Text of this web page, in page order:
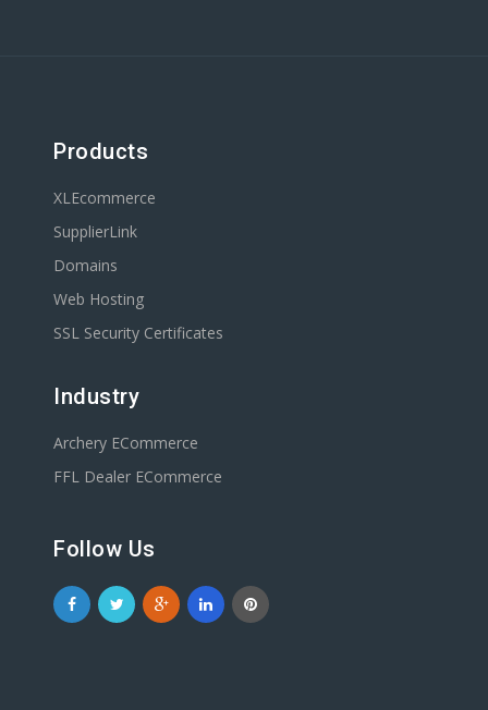
Products
XLEcommerce
SupplierLink
Domains
Web Hosting
SSL Security Certificates
Industry
Archery ECommerce
FFL Dealer ECommerce
Follow Us